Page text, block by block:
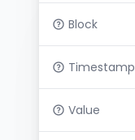
Block
Timestamp
Value